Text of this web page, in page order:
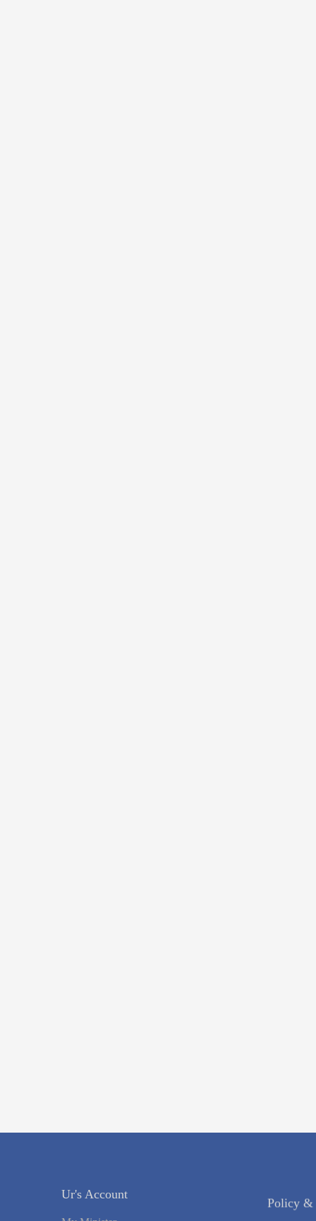
Ur's Account Policy &